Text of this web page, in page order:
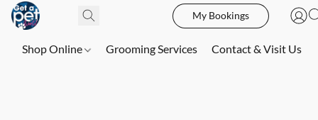
My Bookings
Shop Online Grooming Services Contact & Visit Us